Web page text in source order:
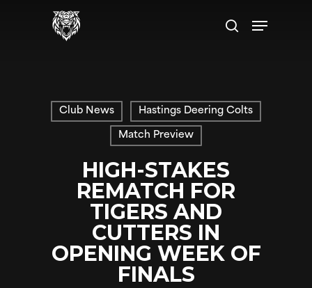
search
Menu
Club News Hastings Deering Colts
Match Preview
HIGH-STAKES
REMATCH FOR
TIGERS AND
CUTTERS IN
OPENING WEEK OF
FINALS